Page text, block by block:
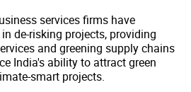
services firms have
de-risking projects, providing
and greening supply chains
India's ability to attract green
smart projects.